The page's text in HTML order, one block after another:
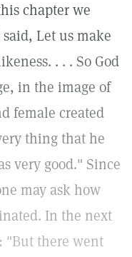
chapter we
said, Let us make
. . . So God
in the image of
female created
thing that he
very good." Since
may ask how
In the next
"But there went